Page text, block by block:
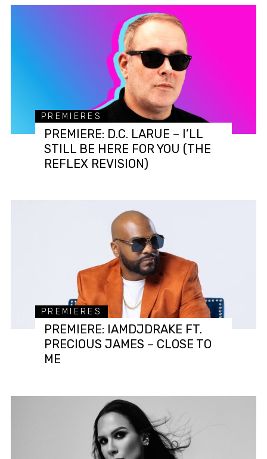
PREMIERES
PREMIERE: D.C. LARUE – I’LL
STILL BE HERE FOR YOU (THE
REFLEX REVISION)
PREMIERES
PREMIERE: IAMDJDRAKE FT.
PRECIOUS JAMES – CLOSE TO
ME